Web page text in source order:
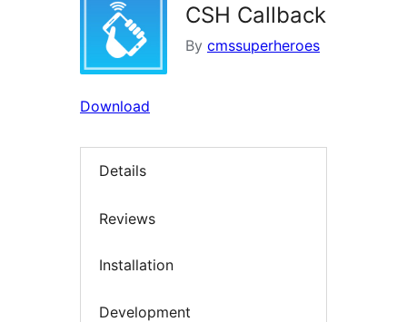
CSH Callback
By cmssuperheroes
Download
Details
Reviews
Installation
Development